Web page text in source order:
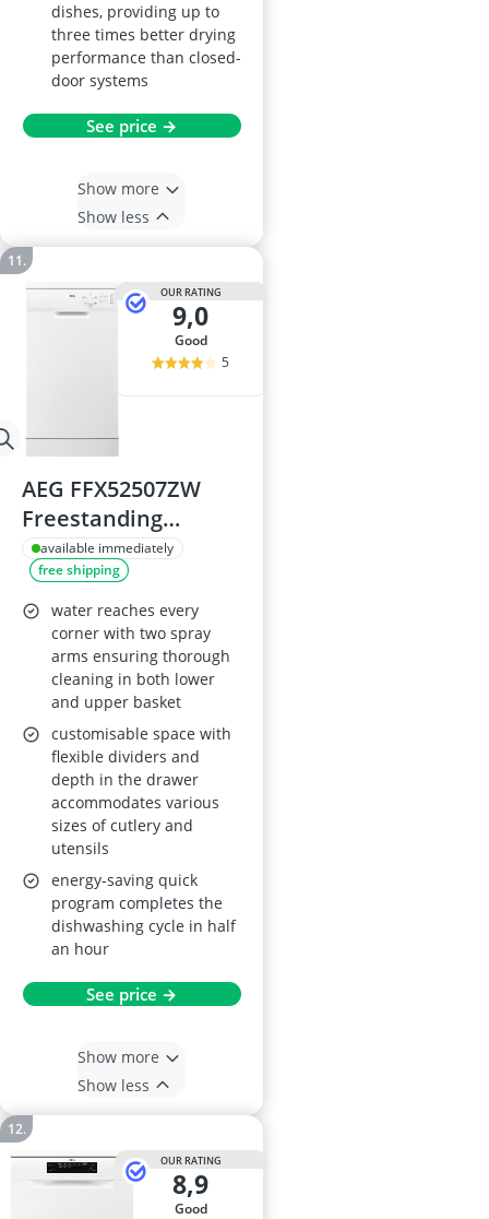
dishes, providing up to
three times better drying
performance than closed-
door systems
See price →
Show more
Show less
OUR RATING
9,0
good
5
AEG FFX52507ZW
Freestanding
Dishwasher
available immediately
free shipping
water reaches every
corner with two spray
arms ensuring thorough
cleaning in both lower
and upper basket
customisable space with
flexible dividers and
depth in the drawer
accommodates various
sizes of cutlery and
utensils
energy-saving quick
program completes the
dishwashing cycle in half
an hour
See price →
Show more
Show less
OUR RATING
8,9
good